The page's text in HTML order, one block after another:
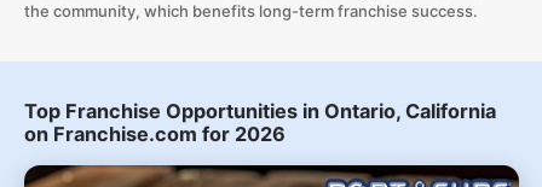
the community, which benefits long-term franchise success.
Top Franchise Opportunities in Ontario, California
on Franchise.com for 2026